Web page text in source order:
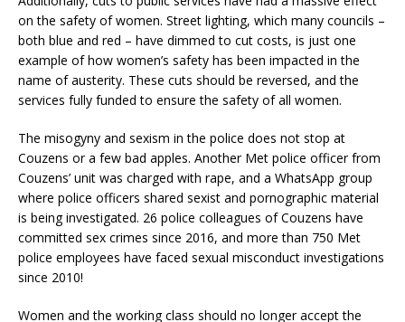
on the safety of women. Street lighting, which many councils –
both blue and red – have dimmed to cut costs, is just one
example of how women’s safety has been impacted in the
name of austerity. These cuts should be reversed, and the
services fully funded to ensure the safety of all women.
The misogyny and sexism in the police does not stop at
Couzens or a few bad apples. Another Met police officer from
Couzens’ unit was charged with rape, and a WhatsApp group
where police officers shared sexist and pornographic material
is being investigated. 26 police colleagues of Couzens have
committed sex crimes since 2016, and more than 750 Met
police employees have faced sexual misconduct investigations
since 2010!
Women and the working class should no longer accept the